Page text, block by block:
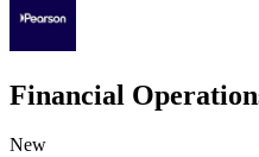
Financial
New